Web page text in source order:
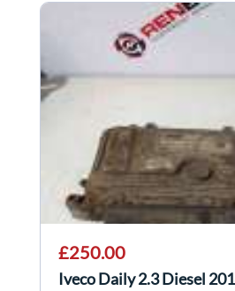
£250.00
Iveco Daily 2.3 Diesel